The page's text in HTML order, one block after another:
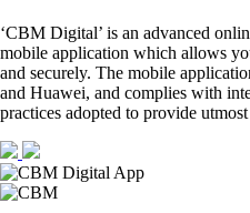
‘CBM Digital’ is an advanced
mobile application which allows
and securely. The mobile
and Huawei, and complies with
practices adopted to provide